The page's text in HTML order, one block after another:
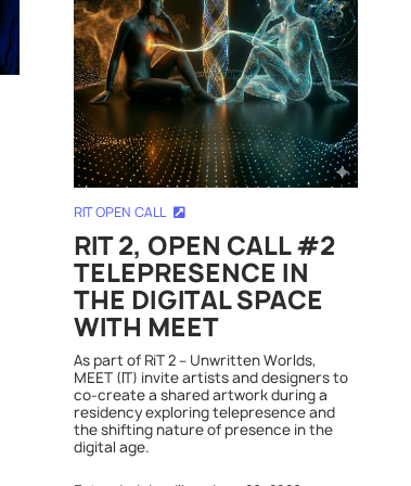
RIT OPEN CALL
RIT 2, OPEN CALL #2
TELEPRESENCE IN
THE DIGITAL SPACE
WITH MEET
As part of RiT 2 – Unwritten Worlds,
MEET (IT) invite artists and designers to
co-create a shared artwork during a
residency exploring telepresence and
the shifting nature of presence in the
digital age.